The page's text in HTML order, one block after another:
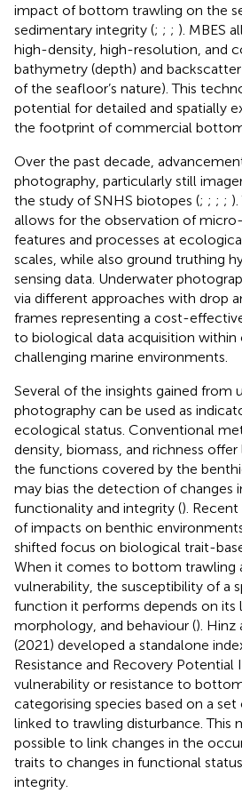
impact of bottom trawling on the
sedimentary integrity (; ; ; ). MBES
high-density, high-resolution, and
bathymetry (depth) and
of the seafloor’s nature). This
potential for detailed and spatially
the footprint of commercial bottom
Over the past decade,
photography, particularly still
the study of SNHS biotopes (; ; ; ;
allows for the observation of
features and processes at
scales, while also ground truthing
sensing data. Underwater
via different approaches with drop
frames representing a cost-
to biological data acquisition within
challenging marine environments.
Several of the insights gained from
photography can be used as
ecological status. Conventional
density, biomass, and richness
the functions covered by the
may bias the detection of changes
functionality and integrity ().
of impacts on benthic
shifted focus on biological trait-
When it comes to bottom trawling
vulnerability, the susceptibility of a
function it performs depends on its
morphology, and behaviour (). Hinz
(2021) developed a standalone
Resistance and Recovery Potential
vulnerability or resistance to
categorising species based on a
linked to trawling disturbance. This
possible to link changes in the
traits to changes in functional
integrity.